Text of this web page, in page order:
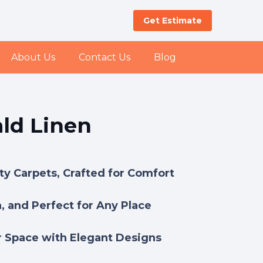
Get Estimate
About Us Contact Us Blog
Linen
Carpets, Crafted for Comfort
and Perfect for Any Place
Space with Elegant Designs